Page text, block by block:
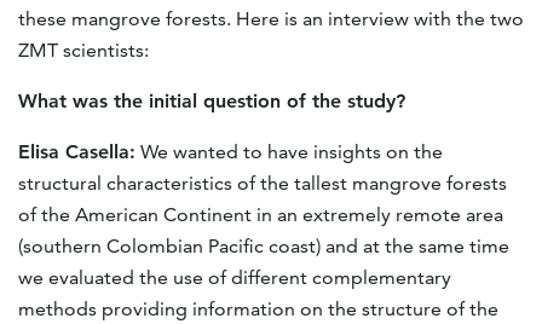
these mangrove forests. Here is an interview with the two
ZMT scientists:
What was the initial question of the study?
Elisa Casella: We wanted to have insights on the
structural characteristics of the tallest mangrove forests
of the American Continent in an extremely remote area
(southern Colombian Pacific coast) and at the same time
we evaluated the use of different complementary
methods providing information on the structure of the